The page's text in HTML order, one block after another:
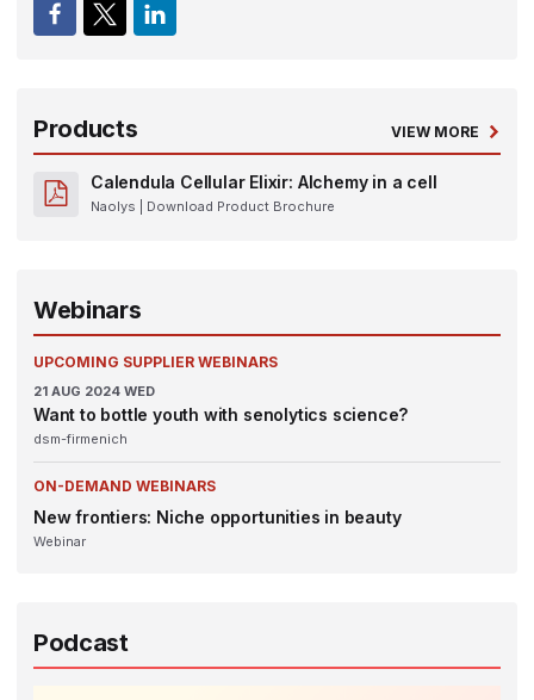
Products VIEW MORE
Calendula Cellular Elixir: Alchemy in a cell
Naolys | Download Product Brochure
Webinars
UPCOMING SUPPLIER WEBINARS
21 AUG 2024 WED
Want to bottle youth with senolytics science?
dsm-firmenich
ON-DEMAND WEBINARS
New frontiers: Niche opportunities in beauty
Webinar
Podcast